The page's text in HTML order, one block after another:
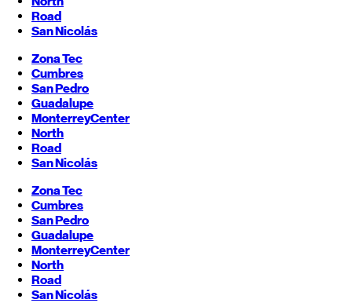
Road
San Nicolás
Zona Tec
Cumbres
San Pedro
Guadalupe
MonterreyCenter
North
Road
San Nicolás
Zona Tec
Cumbres
San Pedro
Guadalupe
MonterreyCenter
North
Road
San Nicolás